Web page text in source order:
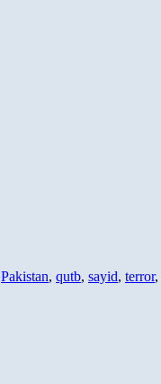
Pakistan, qutb, sayid, terror,